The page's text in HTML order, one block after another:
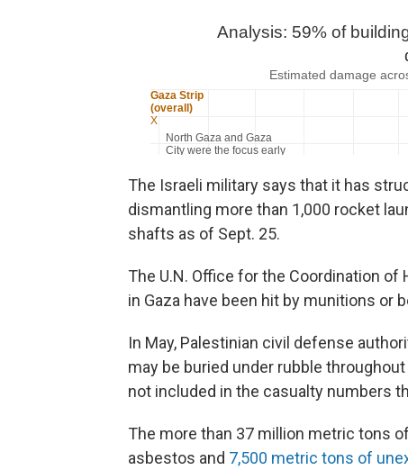
The Israeli military says that it has
dismantling more than 1,000 rocket
shafts as of Sept. 25.
The U.N. Office for the Coordination of
in Gaza have been hit by munitions or
In May, Palestinian civil defense
may be buried under rubble
not included in the casualty numbers
The more than 37 million metric tons
asbestos and 7,500 metric tons of